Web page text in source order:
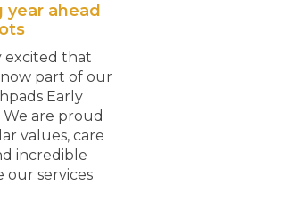
year ahead
excited that
now part of our
Early
We are proud
values, care
incredible
our services